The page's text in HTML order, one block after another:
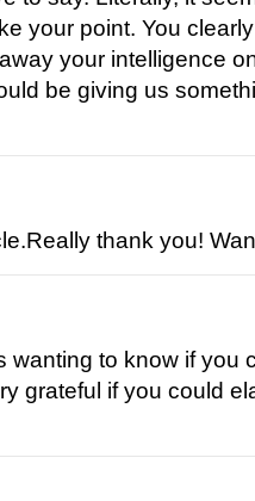
your point. You
your intelligence
be giving us
thank you!
wanting to know if you
grateful if you could